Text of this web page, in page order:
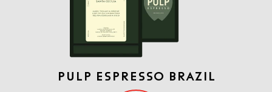
PULP ESPRESSO BRAZIL